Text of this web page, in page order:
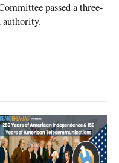
passed a three-
authority.